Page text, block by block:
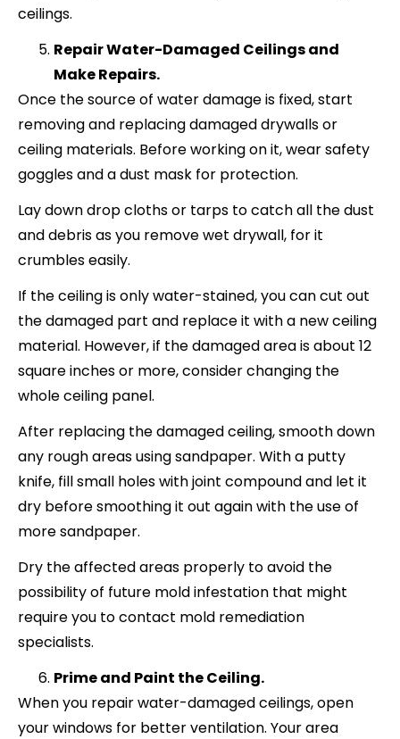
ceilings.
Repair Water-Damaged Ceilings and
Make Repairs.
Once the source of water damage is fixed, start
removing and replacing damaged drywalls or
ceiling materials. Before working on it, wear safety
goggles and a dust mask for protection.
Lay down drop cloths or tarps to catch all the dust
and debris as you remove wet drywall, for it
crumbles easily.
If the ceiling is only water-stained, you can cut out
the damaged part and replace it with a new ceiling
material. However, if the damaged area is about 12
square inches or more, consider changing the
whole ceiling panel.
After replacing the damaged ceiling, smooth down
any rough areas using sandpaper. With a putty
knife, fill small holes with joint compound and let it
dry before smoothing it out again with the use of
more sandpaper.
Dry the affected areas properly to avoid the
possibility of future mold infestation that might
require you to contact mold remediation
specialists.
Prime and Paint the Ceiling.
When you repair water-damaged ceilings, open
your windows for better ventilation. Your area